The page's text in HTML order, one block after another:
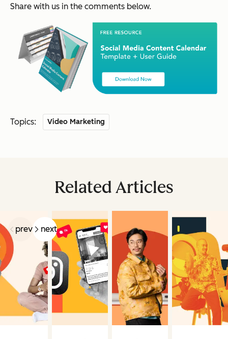
Share with us in the comments below.
Topics: Video Marketing
Related Articles
prev next